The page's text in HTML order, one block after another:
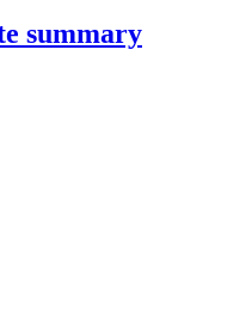
summary